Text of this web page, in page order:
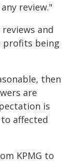
review."
and
profits being
then
are
is
affected
KPMG to